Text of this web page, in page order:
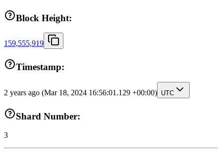
Block Height:
159,555,919
Timestamp:
2 years ago (Mar 18, 2024 16:56:01.129 +00:00) UTC
Shard Number:
3